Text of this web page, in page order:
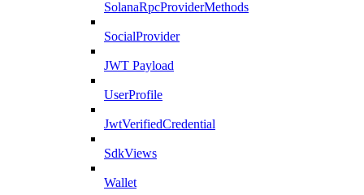
SolanaRpcProviderMethods
SocialProvider
JWT Payload
UserProfile
JwtVerifiedCredential
SdkViews
Wallet